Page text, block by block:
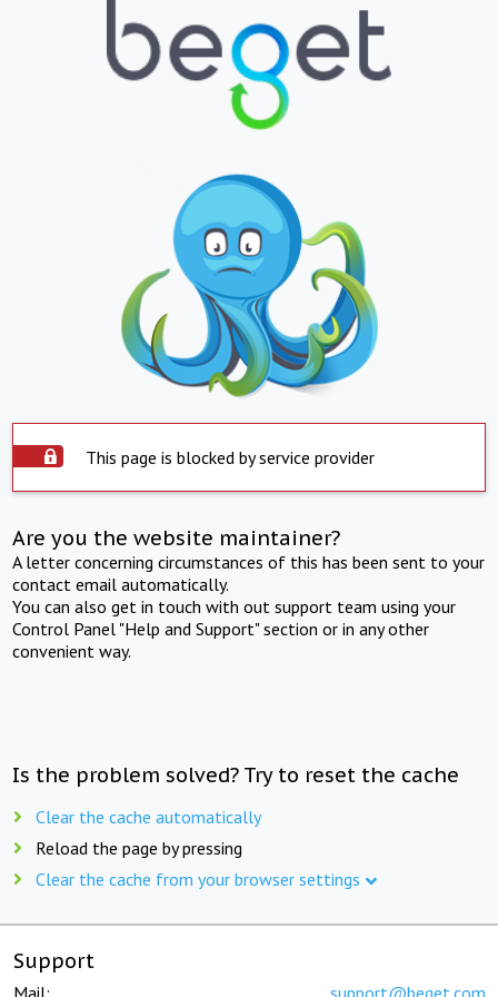
This page is blocked by service provider
Are you the website maintainer?
A letter concerning circumstances of this has been sent to your
contact email automatically.
You can also get in touch with out support team using your
Control Panel "Help and Support" section or in any other
convenient way.
Is the problem solved? Try to reset the cache
Clear the cache automatically
Reload the page by pressing
Clear the cache from your browser settings
Support
Mail: support@beget.com